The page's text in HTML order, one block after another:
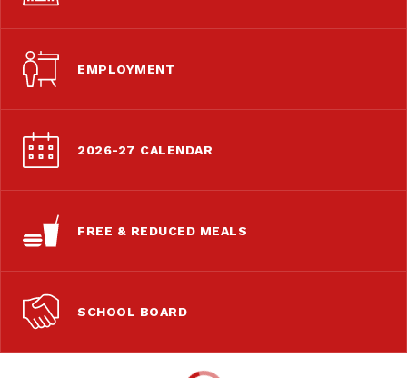
EMPLOYMENT
2026-27 CALENDAR
FREE & REDUCED MEALS
SCHOOL BOARD